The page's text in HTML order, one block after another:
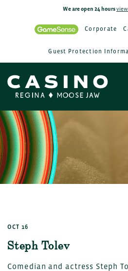
We are open 24 hours
Corporate
Guest Protection
OCT 16
Steph Tolev
Comedian and actress Steph